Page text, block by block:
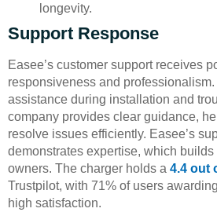
longevity.
Support Response
Easee’s customer support receives
responsiveness and
assistance during installation and
company provides clear guidance,
resolve issues efficiently. Easee’s
demonstrates expertise, which
owners. The charger holds a 4.4 out
Trustpilot, with 71% of users
high satisfaction.